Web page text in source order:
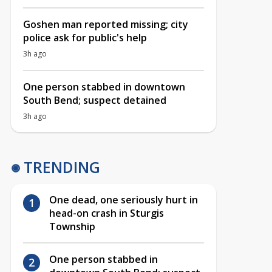
Goshen man reported missing; city
police ask for public's help
3h ago
One person stabbed in downtown
South Bend; suspect detained
3h ago
TRENDING
One dead, one seriously hurt in
head-on crash in Sturgis
Township
One person stabbed in